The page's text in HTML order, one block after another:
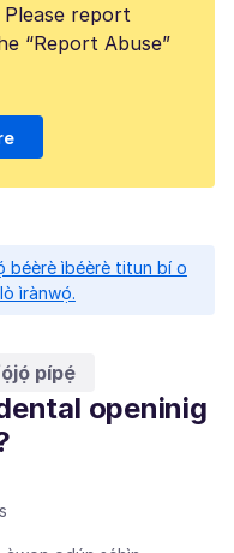
report
“Report Abuse”
béèrè ìbéèrè titun bí o
ìrànwọ́.
pípẹ́
openinig